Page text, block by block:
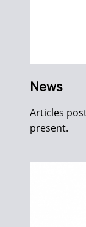
News
Articles
present.